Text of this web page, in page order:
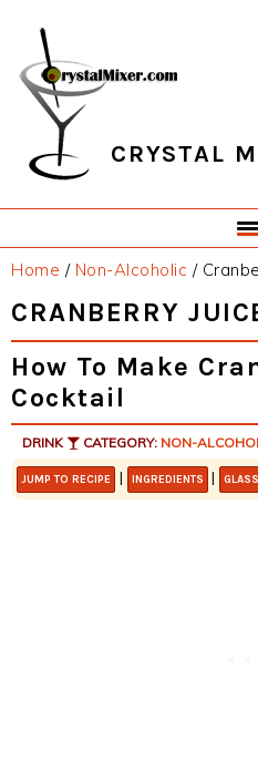
primary
navigation
main
content
primary
sidebar
footer
CRYSTAL
Home / Non-Alcoholic /
CRANBERRY
How To Make
Cocktail
DRINK CATEGORY: NON-
JUMP TO RECIPE | INGREDIENTS | GLASS